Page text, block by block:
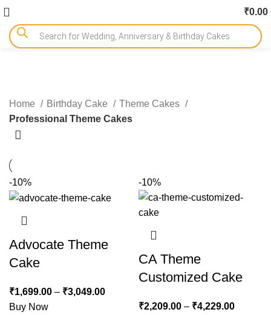
₹0.00
Home Birthday Cake
Theme Cakes
Professional Theme Cakes
-10%
Advocate Theme
Cake
₹1,699.00 – ₹3,049.00
Buy Now
-10%
CA Theme
Customized Cake
₹2,209.00 – ₹4,229.00